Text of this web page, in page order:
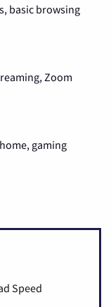
basic browsing
Zoom
gaming
Speed